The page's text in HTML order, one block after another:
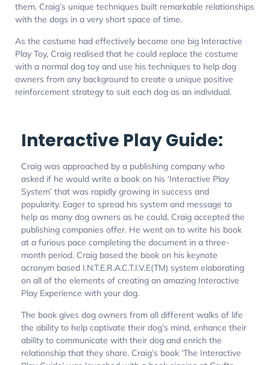
them. Craig’s unique techniques built remarkable relationships
with the dogs in a very short space of time.
As the costume had effectively become one big Interactive
Play Toy, Craig realised that he could replace the costume
with a normal dog toy and use his techniques to help dog
owners from any background to create a unique positive
reinforcement strategy to suit each dog as an individual.
Interactive Play Guide:
Craig was approached by a publishing company who
asked if he would write a book on his ‘Interactive Play
System’ that was rapidly growing in success and
popularity. Eager to spread his system and message to
help as many dog owners as he could, Craig accepted the
publishing companies offer. He went on to write his book
at a furious pace completing the document in a three-
month period. Craig based the book on his keynote
acronym based I.N.T.E.R.A.C.T.I.V.E(TM) system elaborating
on all of the elements of creating an amazing Interactive
Play Experience with your dog.
The book gives dog owners from all different walks of life
the ability to help captivate their dog’s mind, enhance their
ability to communicate with their dog and enrich the
relationship that they share. Craig’s book ‘The Interactive